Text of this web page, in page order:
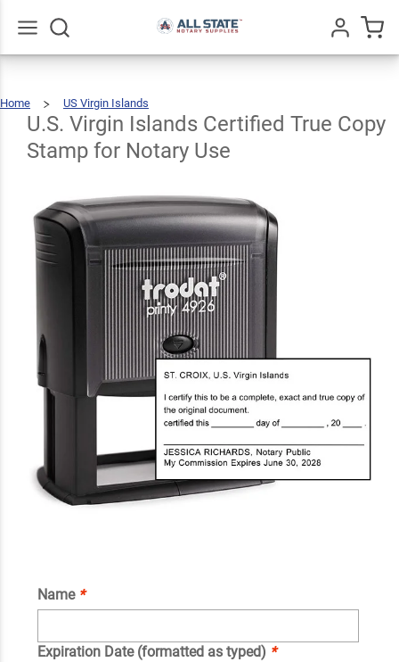
Home
US Virgin Islands
Islands
Certified
True
Copy
Stamp
For
Notary
U.S. Virgin Islands Certified True Copy
Stamp for Notary Use
Name *
Expiration Date (formatted as typed) *
Virgin
Certified
True
Stamp
for
Notary
Use
$31.99
Qty